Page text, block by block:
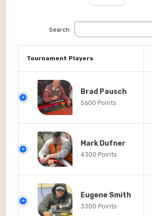
Search:
Tournament Players
Brad Pausch
5600 Points
Mark Dufner
4300 Points
Eugene Smith
3300 Points